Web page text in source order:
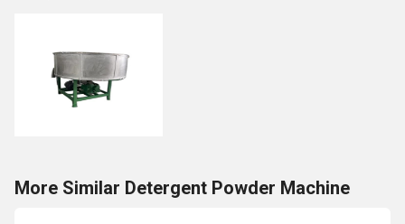
More Similar Detergent Powder Machine